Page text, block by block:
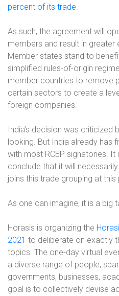
percent of its trade.
As such, the agreement will
members and result in
Member states stand to
simplified rules-of-origin
member countries to remove
certain sectors to create a
foreign companies.
India’s decision was criticized
looking. But India already has
with most RCEP signatories.
conclude that it will
joins this trade grouping at this
As one can imagine, it is a big
Horasis is organizing the
2021 to deliberate on exactly
topics. The one-day virtual
a diverse range of people,
governments, businesses,
goal is to collectively devise